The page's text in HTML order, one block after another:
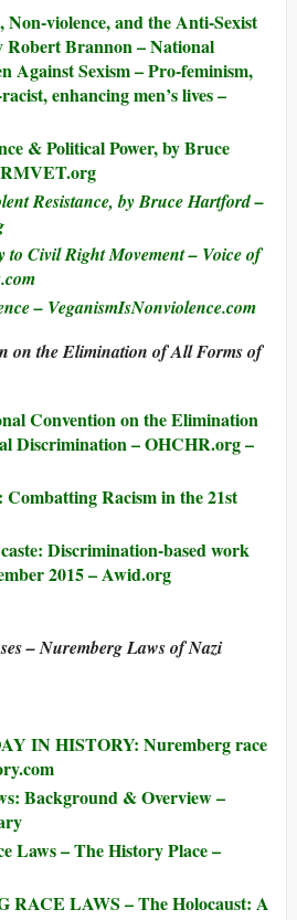
violence, and the Anti-Sexist
Robert Brannon – National
Against Sexism – Pro-feminism,
enhancing men’s lives –
& Political Power, by Bruce
Resistance, by Bruce Hartford –
to Civil Right Movement – Voice of
– VeganismIsNonviolence.com
on the Elimination of All Forms of
Convention on the Elimination
Discrimination – OHCHR.org –
Racism in the 21st
Discrimination-based work
2015 – Awid.org
– Nuremberg Laws of Nazi
IN HISTORY: Nuremberg race
Background & Overview –
Laws – The History Place –
RACE LAWS – The Holocaust: A